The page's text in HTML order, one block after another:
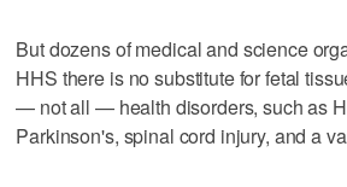
But dozens of medical and science
HHS there is no substitute for fetal
— not all — health disorders, such as
Parkinson's, spinal cord injury, and a